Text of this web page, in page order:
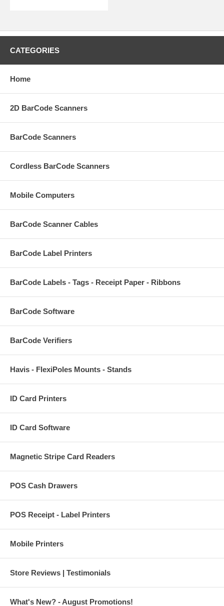
CATEGORIES
Home
2D BarCode Scanners
BarCode Scanners
Cordless BarCode Scanners
Mobile Computers
BarCode Scanner Cables
BarCode Label Printers
BarCode Labels - Tags - Receipt Paper - Ribbons
BarCode Software
BarCode Verifiers
Havis - FlexiPoles Mounts - Stands
ID Card Printers
ID Card Software
Magnetic Stripe Card Readers
POS Cash Drawers
POS Receipt - Label Printers
Mobile Printers
Store Reviews | Testimonials
What's New? - August Promotions!